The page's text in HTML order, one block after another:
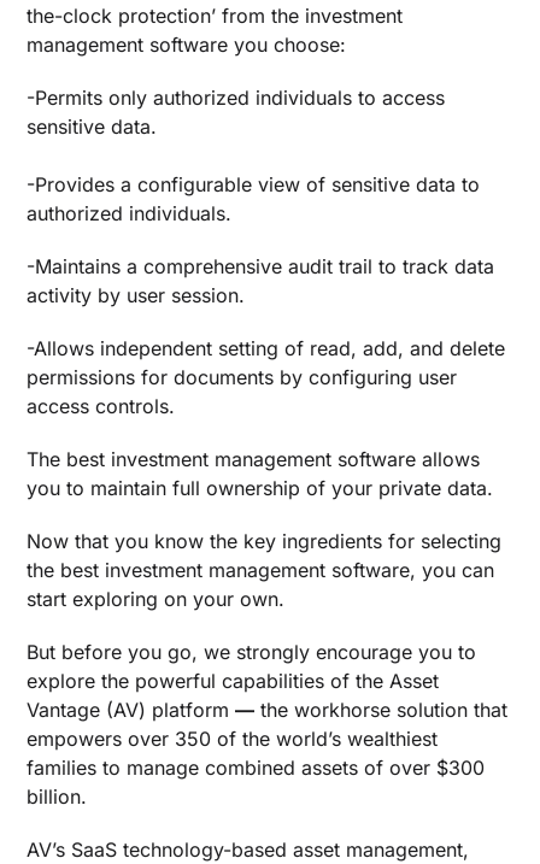
the-clock protection’ from the investment
management software you choose:
-Permits only authorized individuals to access
sensitive data.
-Provides a configurable view of sensitive data to
authorized individuals.
-Maintains a comprehensive audit trail to track data
activity by user session.
-Allows independent setting of read, add, and delete
permissions for documents by configuring user
access controls.
The best investment management softwareallows
you to maintain full ownership of your private data.
Now that you know the key ingredients for selecting
the best investment management software, you can
start exploring on your own.
But before you go, we strongly encourage you to
explore the powerful capabilities of the Asset
Vantage (AV) platform— the workhorse solution that
empowers over 350 of the world’s wealthiest
families to manage combined assets of over $300
billion.
AV’s SaaS technology-based asset management,